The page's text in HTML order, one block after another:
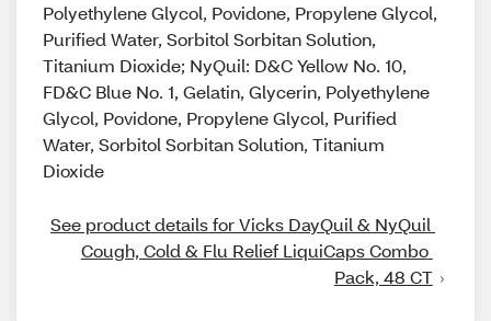
Polyethylene Glycol, Povidone, Propylene Glycol,
Purified Water, Sorbitol Sorbitan Solution,
Titanium Dioxide; NyQuil: D&C Yellow No. 10,
FD&C Blue No. 1, Gelatin, Glycerin, Polyethylene
Glycol, Povidone, Propylene Glycol, Purified
Water, Sorbitol Sorbitan Solution, Titanium
Dioxide
See product details for Vicks DayQuil & NyQuil
Cough, Cold & Flu Relief LiquiCaps Combo
Pack, 48 CT